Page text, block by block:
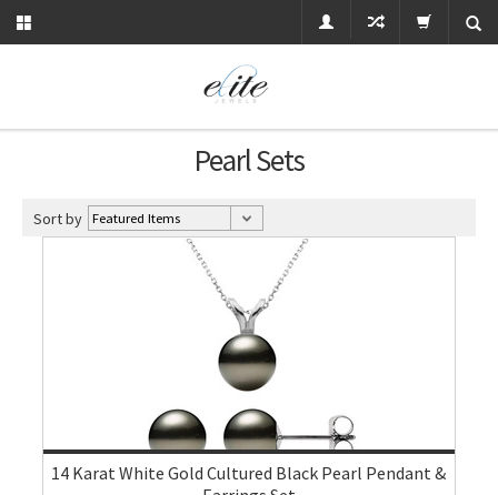
Pearl Sets
Sort by
14 Karat White Gold Cultured Black Pearl Pendant &